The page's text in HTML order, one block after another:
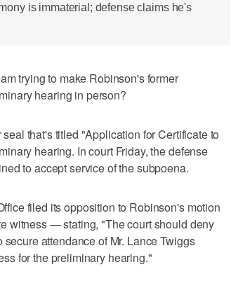
is immaterial; defense claims he's
trying to make Robinson's former
hearing in person?
that's titled "Application for Certificate to
hearing. In court Friday, the defense
to accept service of the subpoena.
filed its opposition to Robinson's motion
witness — stating, "The court should deny
attendance of Mr. Lance Twiggs
for the preliminary hearing."